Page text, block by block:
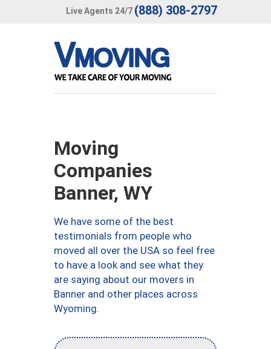
Live Agents 24/7 (888) 308-2797
Moving
Companies
Banner, WY
We have some of the best
testimonials from people who
moved all over the USA so feel free
to have a look and see what they
are saying about our movers in
Banner and other places across
Wyoming.